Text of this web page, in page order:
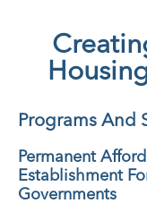
Programs And
Permanent
Establishment
Governments